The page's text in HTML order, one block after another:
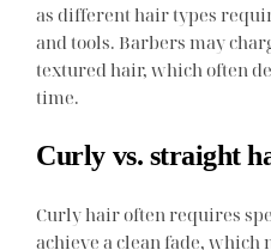
as different hair types
and tools. Barbers may
textured hair, which often
time.
Curly vs. straight
Curly hair often requires
achieve a clean fade, which